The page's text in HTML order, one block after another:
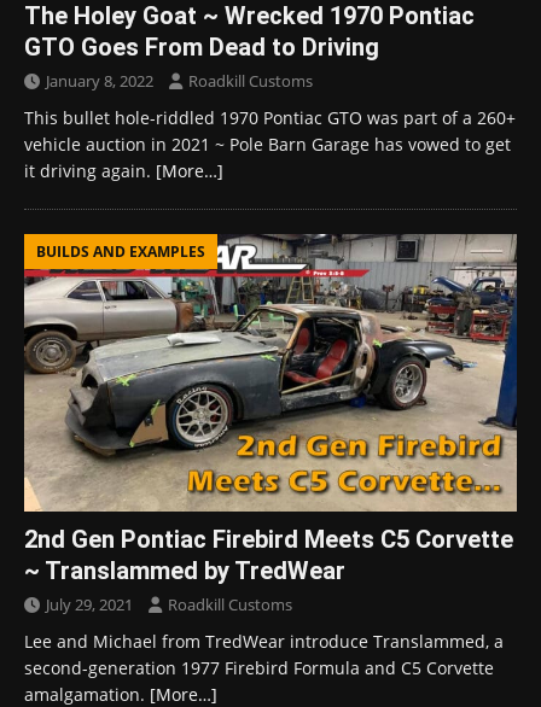
The Holey Goat ~ Wrecked 1970 Pontiac
GTO Goes From Dead to Driving
January 8, 2022 Roadkill Customs
This bullet hole-riddled 1970 Pontiac GTO was part of a 260+
vehicle auction in 2021 ~ Pole Barn Garage has vowed to get
it driving again. [More…]
BUILDS AND EXAMPLES
2nd Gen Pontiac Firebird Meets C5 Corvette
~ Translammed by TredWear
July 29, 2021 Roadkill Customs
Lee and Michael from TredWear introduce Translammed, a
second-generation 1977 Firebird Formula and C5 Corvette
amalgamation. [More…]